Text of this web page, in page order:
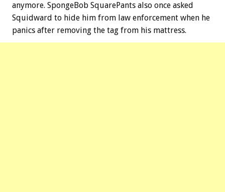
anymore. SpongeBob SquarePants also once asked
Squidward to hide him from law enforcement when he
panics after removing the tag from his mattress.